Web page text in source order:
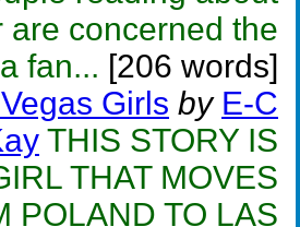
are concerned the
fan... [206 words]
Girls by E-C
THIS STORY IS
THAT MOVES
POLAND TO LAS